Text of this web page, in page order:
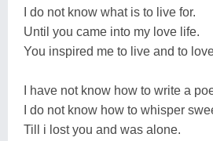
I do not know what is to live for.
Until you came into my love life.
You inspired me to live and to
I have not know how to write a
I do not know how to whisper
Till i lost you and was alone.